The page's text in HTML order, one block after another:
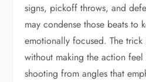
signs, pickoff throws, and
may condense those beats to
emotionally focused. The
without making the action feel
shooting from angles that